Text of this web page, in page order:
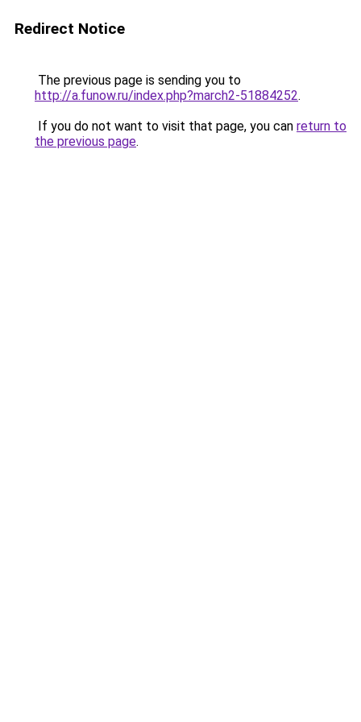
Redirect Notice
The previous page is sending you to
http://a.funow.ru/index.php?march2-51884252.
If you do not want to visit that page, you can return to
the previous page.